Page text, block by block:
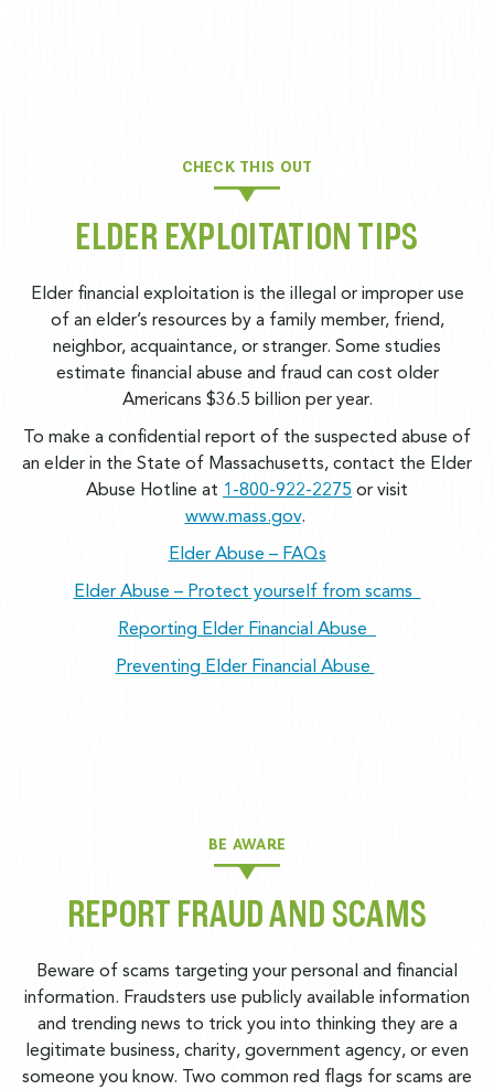
CHECK THIS OUT
ELDER EXPLOITATION TIPS
Elder financial exploitation is the illegal or improper use
of an elder’s resources by a family member, friend,
neighbor, acquaintance, or stranger. Some studies
estimate financial abuse and fraud can cost older
Americans $36.5 billion per year.
To make a confidential report of the suspected abuse of
an elder in the State of Massachusetts, contact the Elder
Abuse Hotline at 1-800-922-2275 or visit
www.mass.gov.
Elder Abuse – FAQs
Elder Abuse – Protect yourself from scams
Reporting Elder Financial Abuse
Preventing Elder Financial Abuse
BE AWARE
REPORT FRAUD AND SCAMS
Beware of scams targeting your personal and financial
information. Fraudsters use publicly available information
and trending news to trick you into thinking they are a
legitimate business, charity, government agency, or even
someone you know. Two common red flags for scams are